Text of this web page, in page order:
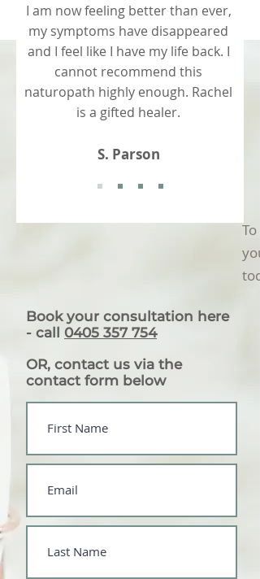
Book your consultation here
- call 0405 357 754
OR, contact us via the
contact form below
I am now feeling better than ever,
my symptoms have disappeared
and I feel like I have my life back. I
cannot recommend this
naturopath highly enough. Rachel
is a gifted healer.
S. Parson